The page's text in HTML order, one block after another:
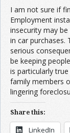
I am not sure if
Employment
insecurity may
in car purchases.
serious
be keeping
is particularly
family members
lingering
Share this:
LinkedIn